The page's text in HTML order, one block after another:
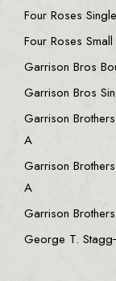
Four Roses
Four Roses
Garrison Bros
Garrison Bros
Garrison
A
Garrison
A
Garrison
George T. Stagg